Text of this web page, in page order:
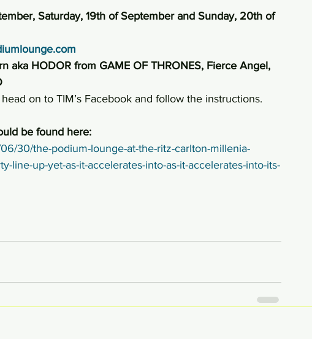
Saturday, 19th of September and Sunday, 20th of
aka HODOR from GAME OF THRONES, Fierce Angel,
on to TIM’s Facebook and follow the instructions.
be found here:
30/the-podium-lounge-at-the-ritz-carlton-millenia-
line-up-yet-as-it-accelerates-into-as-it-accelerates-into-its-